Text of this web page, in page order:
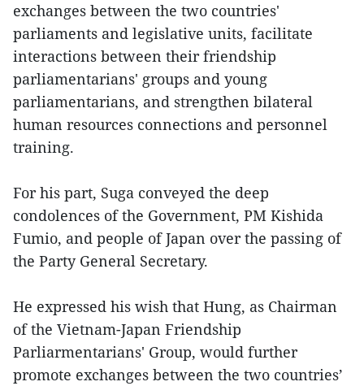
exchanges between the two countries'
parliaments and legislative units, facilitate
interactions between their friendship
parliamentarians' groups and young
parliamentarians, and strengthen bilateral
human resources connections and personnel
training.
For his part, Suga conveyed the deep
condolences of the Government, PM Kishida
Fumio, and people of Japan over the passing of
the Party General Secretary.
He expressed his wish that Hung, as Chairman
of the Vietnam-Japan Friendship
Parliarmentarians' Group, would further
promote exchanges between the two countries’